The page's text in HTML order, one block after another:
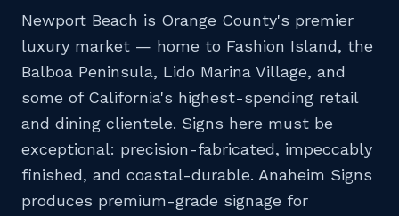
📞 (714) 270-0322
DESIGN TOOL
GET A FREE QUOTE
Newport Beach is Orange County's premier
luxury market — home to Fashion Island, the
Balboa Peninsula, Lido Marina Village, and
some of California's highest-spending retail
and dining clientele. Signs here must be
exceptional: precision-fabricated, impeccably
finished, and coastal-durable. Anaheim Signs
produces premium-grade signage for